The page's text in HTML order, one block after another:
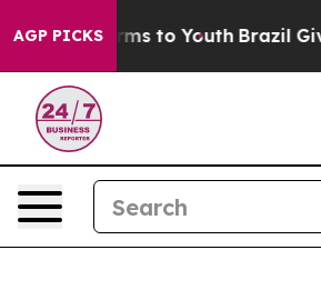
AGP PICKS
Harms to Youth Brazil Gives